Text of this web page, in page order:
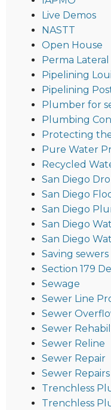
Live Demos
NASTT
Open House
Perma Lateral
Pipelining
Pipelining
Plumber for
Plumbing
Protecting
Pure Water
Recycled
San Diego
San Diego
San Diego
San Diego
San Diego
Saving sewers
Section 179
Sewage
Sewer Line
Sewer
Sewer
Sewer Reline
Sewer Repair
Sewer Repairs
Trenchless
Trenchless